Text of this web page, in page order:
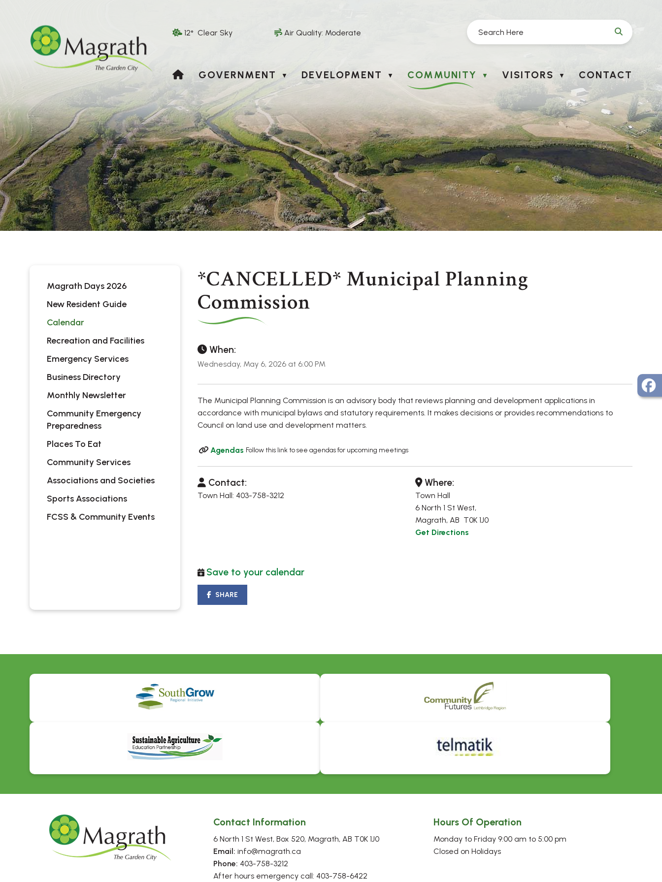
12° Clear Sky Air Quality: Moderate
HOME
GOVERNMENT ▼ DEVELOPMENT ▼ COMMUNITY ▼ VISITORS ▼ CONTACT
*CANCELLED* Municipal Planning
Commission
When:
Wednesday, May 6, 2026 at 6:00 PM
The Municipal Planning Commission is an advisory body that reviews planning and development applications in
accordance with municipal bylaws and statutory requirements. It makes decisions or provides recommendations to
Council on land use and development matters.
Agendas Follow this link to see agendas for upcoming meetings
Contact:
Town Hall: 403-758-3212
Where:
Town Hall
6 North 1 St West,
Magrath, AB T0K 1J0
Get Directions
Save to your calendar
SHARE
Magrath Days 2026
New Resident Guide
Calendar
Recreation and Facilities
Emergency Services
Business Directory
Monthly Newsletter
Community Emergency
Preparedness
Places To Eat
Community Services
Associations and Societies
Sports Associations
FCSS & Community Events
Contact Information
6 North 1 St West, Box 520, Magrath, AB T0K 1J0
Email: info@magrath.ca
Phone: 403-758-3212
After hours emergency call: 403-758-6422
Hours Of Operation
Monday to Friday 9:00 am to 5:00 pm
Closed on Holidays